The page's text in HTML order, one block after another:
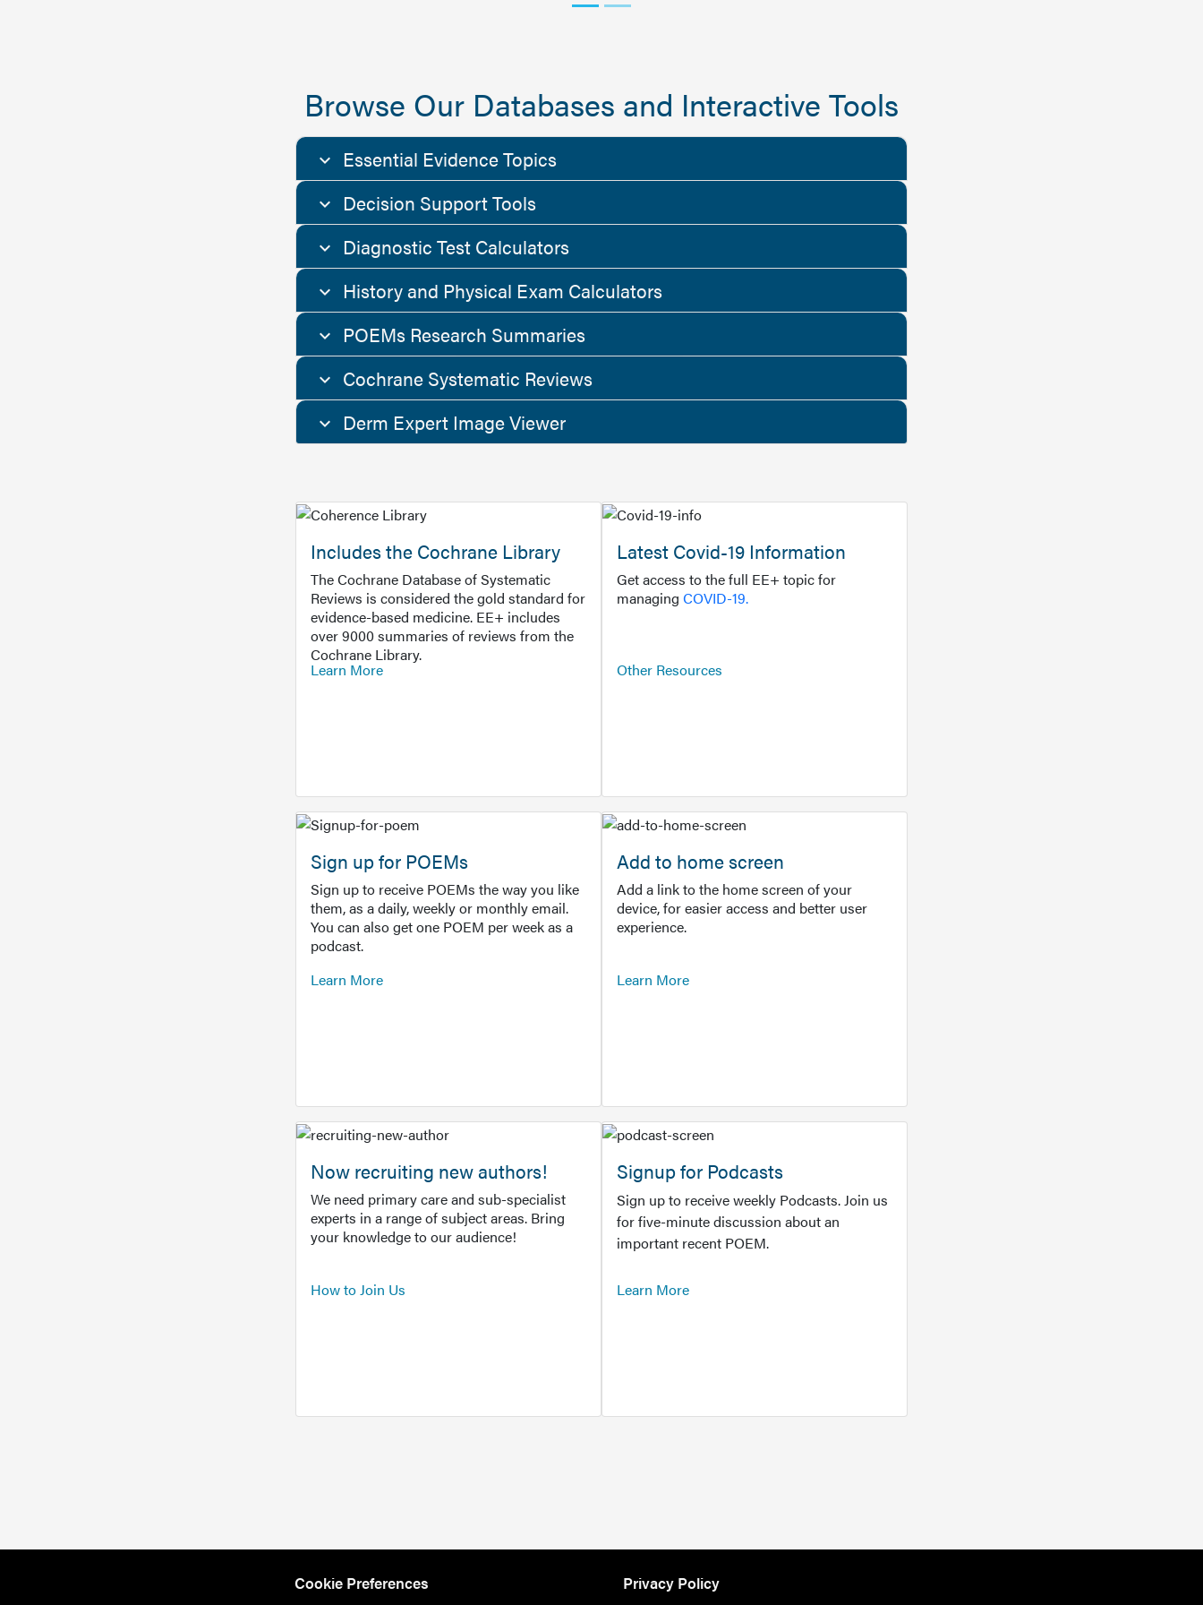
Browse Our Databases and Interactive Tools
Essential Evidence Topics
Decision Support Tools
Diagnostic Test Calculators
History and Physical Exam Calculators
POEMs Research Summaries
Cochrane Systematic Reviews
Derm Expert Image Viewer
Includes the Cochrane Library
The Cochrane Database of Systematic
Reviews is considered the gold standard for
evidence-based medicine. EE+ includes
over 9000 summaries of reviews from the
Cochrane Library.
Learn More
Latest Covid-19 Information
Get access to the full EE+ topic for
managing COVID-19.
Other Resources
Sign up for POEMs
Sign up to receive POEMs the way you like
them, as a daily, weekly or monthly email.
You can also get one POEM per week as a
podcast.
Learn More
Add to home screen
Add a link to the home screen of your
device, for easier access and better user
experience.
Learn More
Now recruiting new authors!
We need primary care and sub-specialist
experts in a range of subject areas. Bring
your knowledge to our audience!
How to Join Us
Signup for Podcasts
Sign up to receive weekly Podcasts. Join us
for five-minute discussion about an
important recent POEM.
Learn More
Cookie Preferences Privacy Policy